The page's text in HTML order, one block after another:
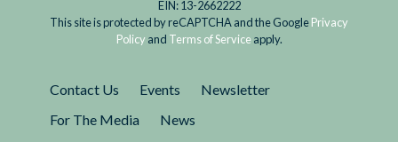
EIN: 13-2662222
This site is protected by reCAPTCHA and the GooglePrivacy
Policy and Terms of Serviceapply.
Contact Us Events
Newsletter
For The Media
News